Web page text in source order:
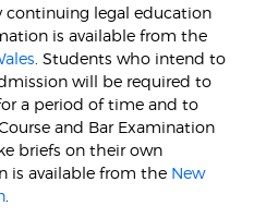
legal education
is available from the
. Students who intend to
will be required to
a period of time and to
and Bar Examination
briefs on their own
is available from the New